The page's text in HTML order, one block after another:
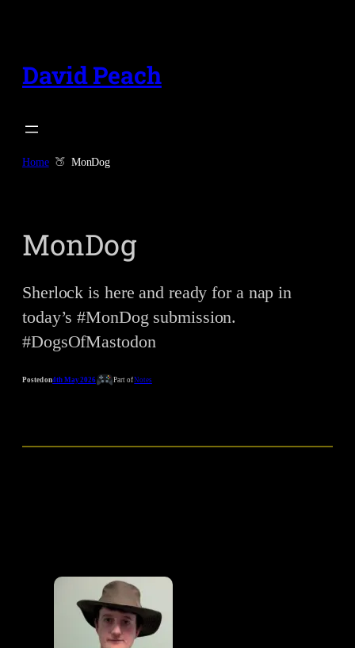
content
David Peach
Home MonDog
MonDog
Sherlock is here and ready for a nap in
today’s #MonDog submission.
#DogsOfMastodon
Posted on4th May 2026 Part ofNotes